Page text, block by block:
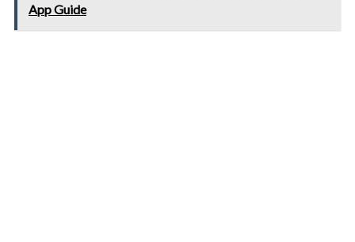
App Guide